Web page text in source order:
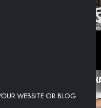
WEBSITE OR BLOG.